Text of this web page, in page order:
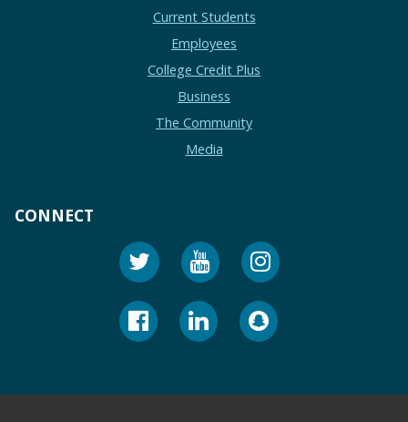
Current Students
Employees
College Credit Plus
Business
The Community
Media
CONNECT